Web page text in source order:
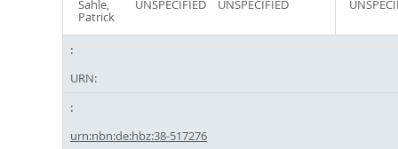
Sahle,
Patrick
UNSPECIFIED UNSPECIFIED
URN:
urn:nbn:de:hbz:38-517276